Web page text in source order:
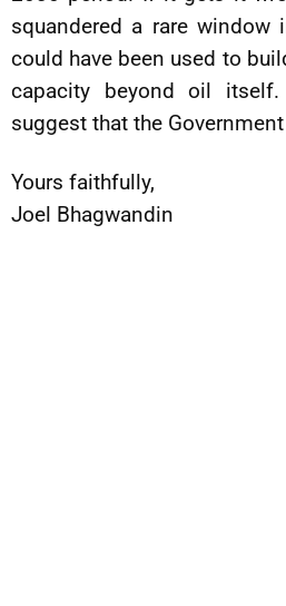
squandered a rare window
could have been used to
capacity beyond oil
suggest that the
Yours faithfully,
Joel Bhagwandin